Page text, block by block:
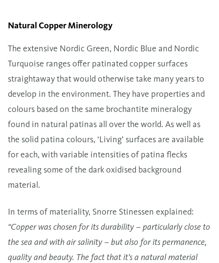
Natural Copper Minerology
The extensive Nordic Green, Nordic Blue and Nordic
Turquoise ranges offer patinated copper surfaces
straightaway that would otherwise take many years to
develop in the environment. They have properties and
colours based on the same brochantite mineralogy
found in natural patinas all over the world. As well as
the solid patina colours, ‘Living’ surfaces are available
for each, with variable intensities of patina flecks
revealing some of the dark oxidised background
material.
In terms of materiality, Snorre Stinessen explained:
“Copper was chosen for its durability – particularly close to
the sea and with air salinity – but also for its permanence,
quality and beauty. The fact that it’s a natural material